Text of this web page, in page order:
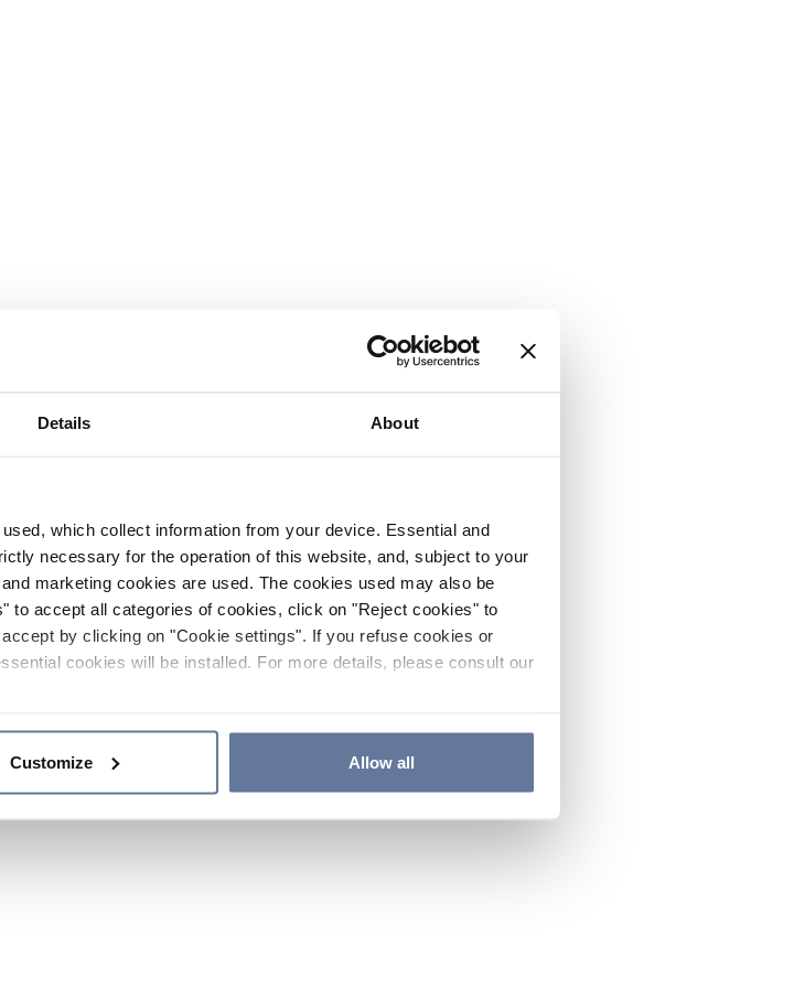
Details About
which collect information from your device. Essential and
necessary for the operation of this website, and, subject to your
marketing cookies are used. The cookies used may also be
to accept all categories of cookies, click on "Reject cookies" to
by clicking on "Cookie settings". If you refuse cookies or
cookies will be installed. For more details, please consult our
Customize Allow all